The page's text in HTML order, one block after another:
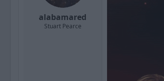
alabamared
Stuart Pearce